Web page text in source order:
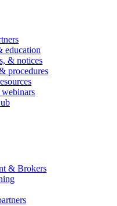
education
& notices
procedures
& Brokers